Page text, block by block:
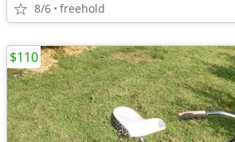
8/6 freehold
$110